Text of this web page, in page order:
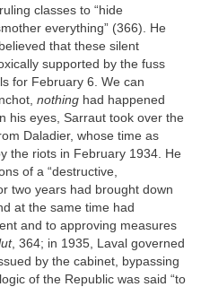
classes to “hide
everything” (366). He
that these silent
supported by the fuss
for February 6. We can
nothing had happened
his eyes, Sarraut took over the
Daladier, whose time as
the riots in February 1934. He
of a “destructive,
two years had brought down
at the same time had
and to approving measures
, 364; in 1935, Laval governed
by the cabinet, bypassing
of the Republic was said “to